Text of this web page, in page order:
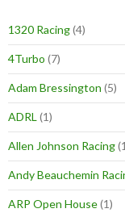
1320 Racing(4)
4Turbo (7)
Adam Bressington (5)
ADRL (1)
Allen Johnson Racing
Andy Beauchemin
ARP Open House(1)